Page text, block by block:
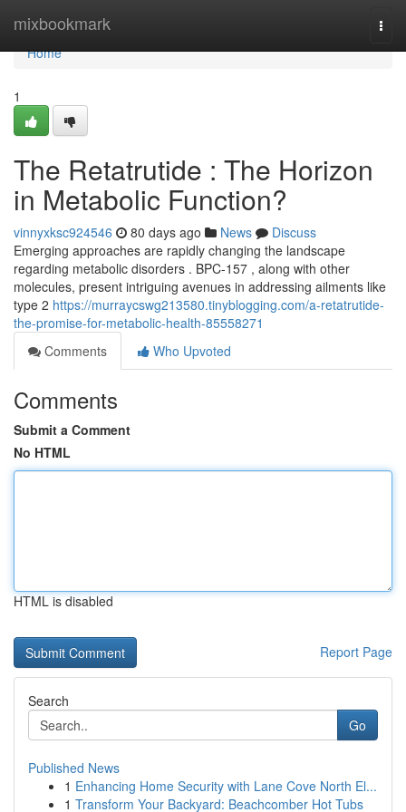
mixbookmark
Home
Home
1
The Retatrutide : The Horizon
in Metabolic Function?
vinnyxksc924546 80 days ago News
Discuss
Emerging approaches are rapidly changing the landscape
regarding metabolic disorders . BPC-157 , along with other
molecules, present intriguing avenues in addressing ailments like
type 2 https://murraycswg213580.tinyblogging.com/a-retatrutide-
the-promise-for-metabolic-health-85558271
Comments
Who Upvoted
Comments
Submit a Comment
No HTML
HTML is disabled
Report Page
Search
Go
Published News
1 Enhancing Home Security with Lane Cove North El...
1 Transform Your Backyard: Beachcomber Hot Tubs